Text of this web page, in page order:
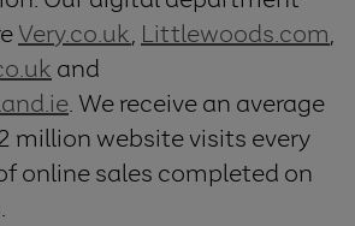
Very.co.uk, Littlewoods.com,
and
. We receive an average
million website visits every
online sales completed on